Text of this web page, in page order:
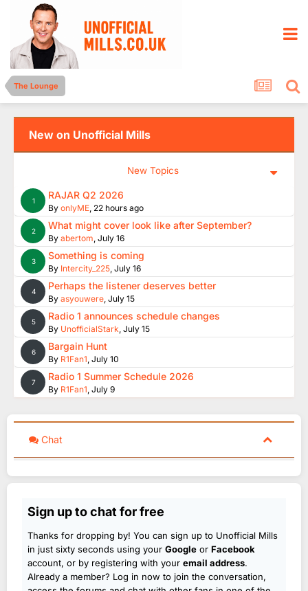
The Lounge
New on Unofficial Mills
New Topics
1 RAJAR Q2 2026
By onlyME, 22 hours ago
2 What might cover look like after September?
By abertom, July 16
3 Something is coming
By Intercity_225, July 16
4 Perhaps the listener deserves better
By asyouwere, July 15
5 Radio 1 announces schedule changes
By UnofficialStark, July 15
6 Bargain Hunt
By R1Fan1, July 10
7 Radio 1 Summer Schedule 2026
By R1Fan1, July 9
Chat
Sign up to chat for free
Thanks for dropping by! You can sign up to Unofficial Mills
in just sixty seconds using your Google or Facebook
account, or by registering with your email address.
Already a member? Log in now to join the conversation,